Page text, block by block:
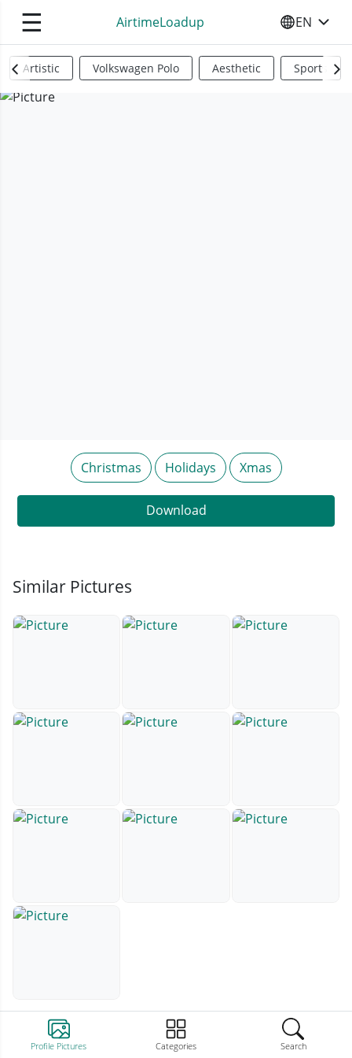
☰ AirtimeLoadup SELECT
EN
Profile Pictures Categories Search
Artistic Volkswagen Polo Aesthetic Sports
Christmas Holidays Xmas
Download
Similar Pictures